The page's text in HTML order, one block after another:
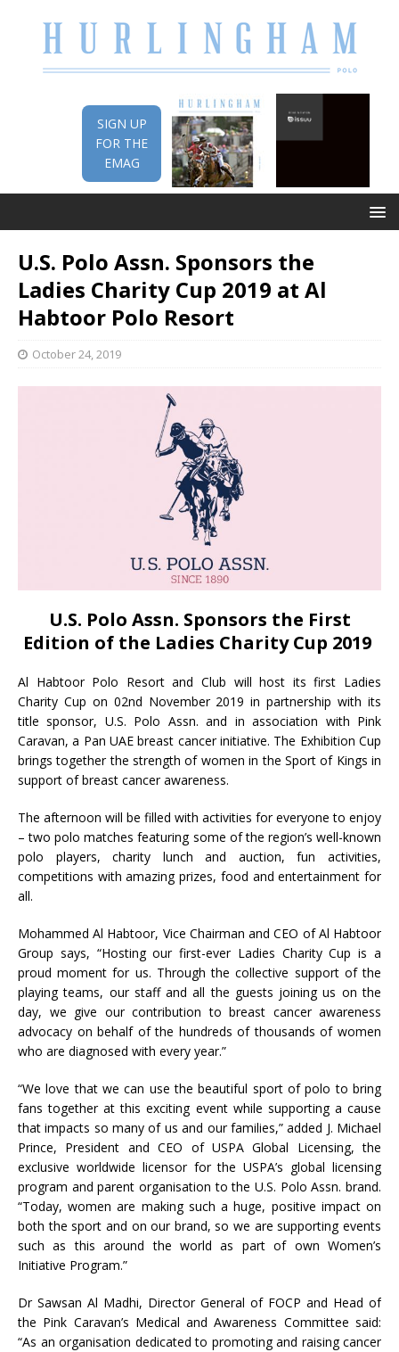
SIGN UP
FOR THE
EMAG
U.S. Polo Assn. Sponsors the
Ladies Charity Cup 2019 at Al
Habtoor Polo Resort
October 24, 2019
U.S. Polo Assn. Sponsors the First
Edition of the Ladies Charity Cup 2019
Al Habtoor Polo Resort and Club will host its first Ladies
Charity Cup on 02nd November 2019 in partnership with its
title sponsor, U.S. Polo Assn. and in association with Pink
Caravan, a Pan UAE breast cancer initiative. The Exhibition Cup
brings together the strength of women in the Sport of Kings in
support of breast cancer awareness.
The afternoon will be filled with activities for everyone to enjoy
– two polo matches featuring some of the region’s well-known
polo players, charity lunch and auction, fun activities,
competitions with amazing prizes, food and entertainment for
all.
Mohammed Al Habtoor, Vice Chairman and CEO of Al Habtoor
Group says, “Hosting our first-ever Ladies Charity Cup is a
proud moment for us. Through the collective support of the
playing teams, our staff and all the guests joining us on the
day, we give our contribution to breast cancer awareness
advocacy on behalf of the hundreds of thousands of women
who are diagnosed with every year.”
“We love that we can use the beautiful sport of polo to bring
fans together at this exciting event while supporting a cause
that impacts so many of us and our families,” added J. Michael
Prince, President and CEO of USPA Global Licensing, the
exclusive worldwide licensor for the USPA’s global licensing
program and parent organisation to the U.S. Polo Assn. brand.
“Today, women are making such a huge, positive impact on
both the sport and on our brand, so we are supporting events
such as this around the world as part of own Women’s
Initiative Program.”
Dr Sawsan Al Madhi, Director General of FOCP and Head of
the Pink Caravan’s Medical and Awareness Committee said:
“As an organisation dedicated to promoting and raising cancer